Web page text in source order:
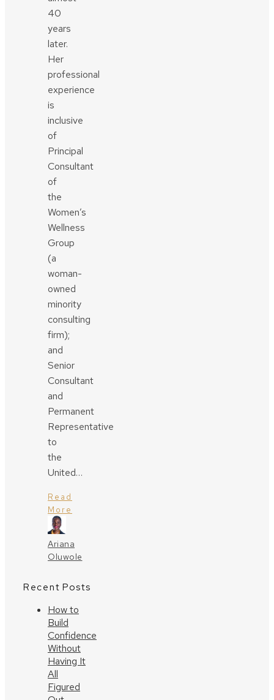
40
years
later.
Her
professional
experience
is
inclusive
of
Principal
Consultant
of
the
Women’s
Wellness
Group
(a
woman-
owned
minority
consulting
firm);
and
Senior
Consultant
and
Permanent
Representative
to
the
United…
Read
More
Ariana
Oluwole
Recent Posts
How to
Build
Confidence
Without
Having It
All
Figured